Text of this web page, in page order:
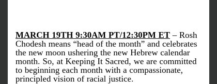
MARCH 19TH 9:30AM PT/12:30PM ET – Rosh
Chodesh means “head of the month” and celebrates
the new moon ushering the new Hebrew calendar
month. So, at Keeping It Sacred, we are committed
to beginning each month with a compassionate,
principled vision of racial justice.